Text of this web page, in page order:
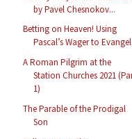
by Pavel Chesnokov...
Betting on Heaven! Using
Pascal’s Wager to
A Roman Pilgrim at the
Station Churches 2021
1)
The Parable of the Prodigal
Son